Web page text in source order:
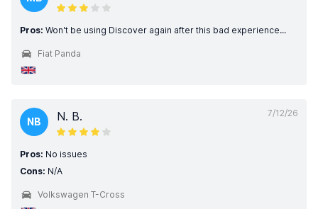
Pros: Won't be using Discover again after this bad experience...
Fiat Panda
7/12/26
NB N. B.
Pros: No issues
Cons: N/A
Volkswagen T-Cross